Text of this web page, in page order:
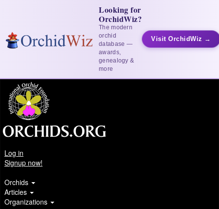
Looking for
OrchidWiz?
The modern
orchid
database —
awards,
genealogy &
more
Visit OrchidWiz →
Log in
Signup now!
Orchids
Articles
Organizations